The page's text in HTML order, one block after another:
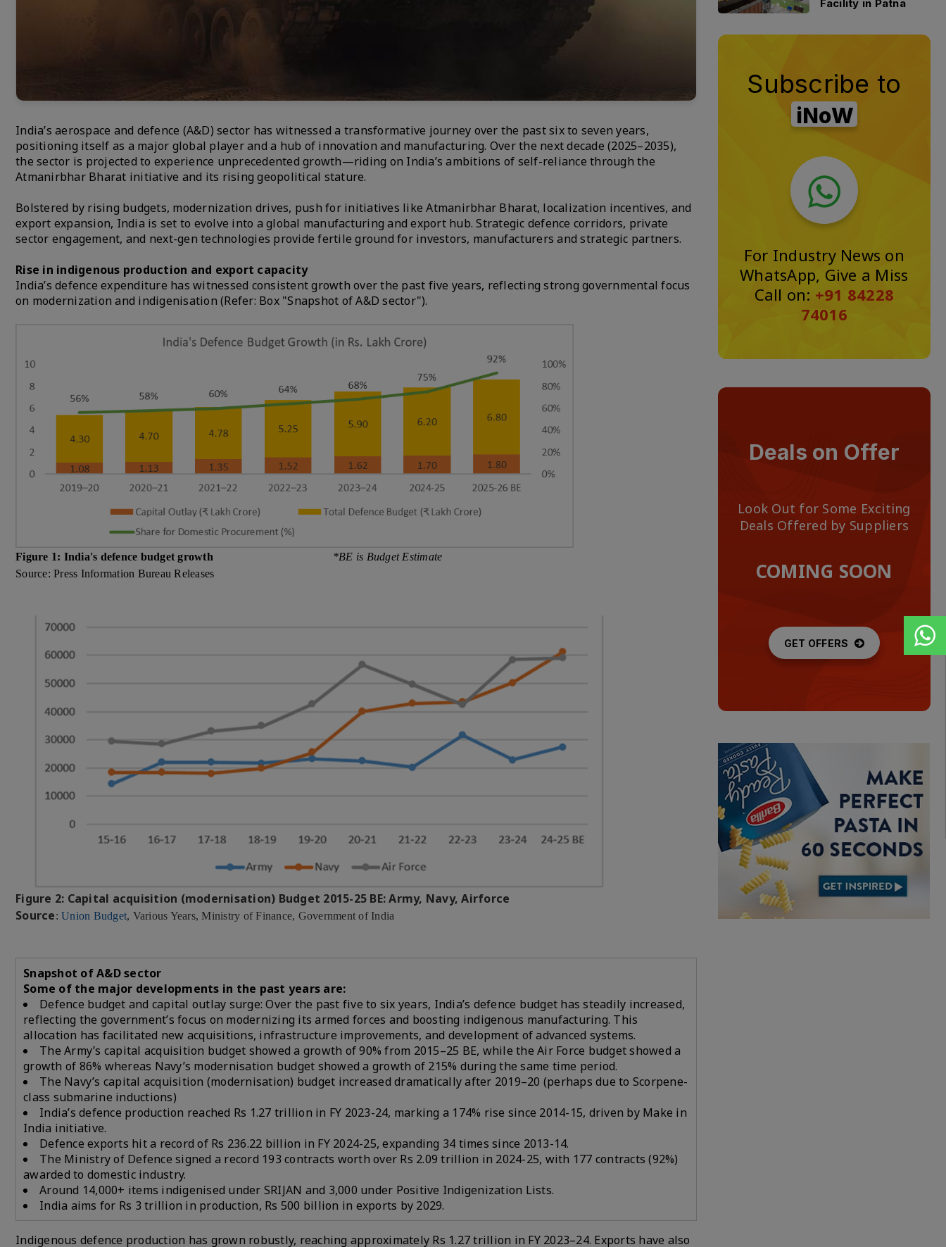
India’s aerospace and defence (A&D) sector has witnessed a transformative journey over the past six to seven years,
positioning itself as a major global player and a hub of innovation and manufacturing. Over the next decade (2025–2035),
the sector is projected to experience unprecedented growth—riding on India’s ambitions of self-reliance through the
Atmanirbhar Bharat initiative and its rising geopolitical stature.
Bolstered by rising budgets, modernization drives, push for initiatives like Atmanirbhar Bharat, localization incentives, and
export expansion, India is set to evolve into a global manufacturing and export hub. Strategic defence corridors, private
sector engagement, and next-gen technologies provide fertile ground for investors, manufacturers and strategic partners.
Rise in indigenous production and export capacity
India’s defence expenditure has witnessed consistent growth over the past five years, reflecting strong governmental focus
on modernization and indigenisation (Refer: Box "Snapshot of A&D sector").
Figure 1: India's defence budget growth
*BE is Budget Estimate
Source: Press Information Bureau Releases
Figure 2: Capital acquisition (modernisation) Budget 2015-25 BE: Army, Navy, Airforce
Source: Union Budget, Various Years, Ministry of Finance, Government of India
Snapshot of A&D sector
Some of the major developments in the past years are:
Defence budget and capital outlay surge: Over the past five to six years, India’s defence budget has steadily increased,
reflecting the government’s focus on modernizing its armed forces and boosting indigenous manufacturing. This
allocation has facilitated new acquisitions, infrastructure improvements, and development of advanced systems.
The Army’s capital acquisition budget showed a growth of 90% from 2015–25 BE, while the Air Force budget showed a
growth of 86% whereas Navy’s modernisation budget showed a growth of 215% during the same time period.
The Navy’s capital acquisition (modernisation) budget increased dramatically after 2019–20 (perhaps due to Scorpene-
class submarine inductions)
India’s defence production reached Rs 1.27 trillion in FY 2023-24, marking a 174% rise since 2014-15, driven by Make in
India initiative.
Defence exports hit a record of Rs 236.22 billion in FY 2024-25, expanding 34 times since 2013-14.
The Ministry of Defence signed a record 193 contracts worth over Rs 2.09 trillion in 2024-25, with 177 contracts (92%)
awarded to domestic industry.
Around 14,000+ items indigenised under SRIJAN and 3,000 under Positive Indigenization Lists.
India aims for Rs 3 trillion in production, Rs 500 billion in exports by 2029.
Indigenous defence production has grown robustly, reaching approximately Rs 1.27 trillion in FY 2023–24. Exports have also
Facility in Patna
Subscribe to
iNoW
For Industry News on
WhatsApp, Give a Miss
Call on: +91 84228
74016
Deals on Offer
Look Out for Some Exciting
Deals Offered by Suppliers
COMING SOON
GET OFFERS